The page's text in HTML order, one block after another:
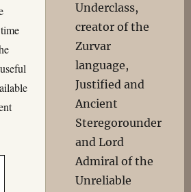
Underclass,
creator of the
Zurvar
language,
Justified and
Ancient
Steregorounder
and Lord
Admiral of the
Unreliable